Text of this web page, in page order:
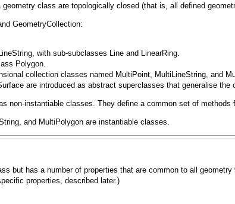
class are topologically closed (that is, all defined
GeometryCollection:
LineString , with sub-subclasses Line and LinearRing
Polygon
collection classes named MultiPoint MultiLineString , and
are introduced as abstract superclasses that generalise the
non-instantiable classes. They define a common set of
, and MultiPolygon are instantiable classes.
but has a number of properties that are common to all
properties, described later.)